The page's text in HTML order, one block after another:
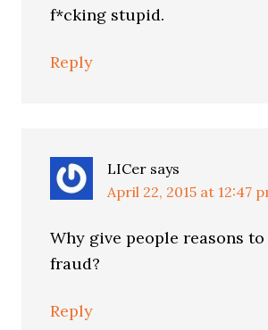
f*cking stupid.
Reply
LICer says
April 22, 2015 at 12:47
Why give people reasons
fraud?
Reply